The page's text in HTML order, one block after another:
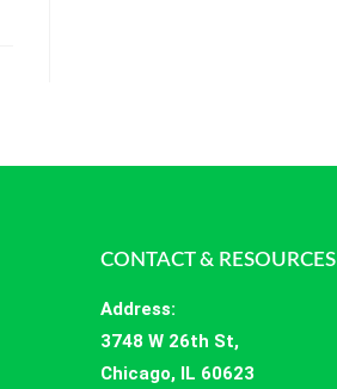
CONTACT & RESOURCES
Address:
3748 W 26th St,
Chicago, IL 60623